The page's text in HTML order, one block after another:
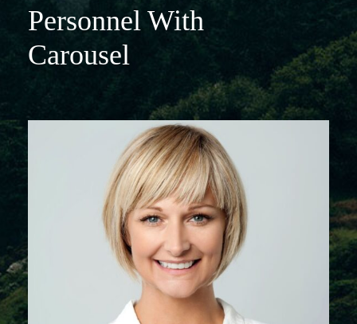
Personnel With
Carousel